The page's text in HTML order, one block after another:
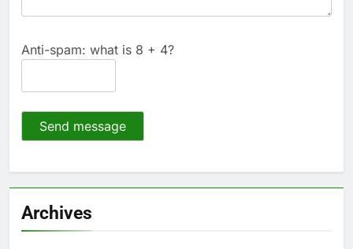
Anti-spam: what is 8 + 4?
Send message
Archives